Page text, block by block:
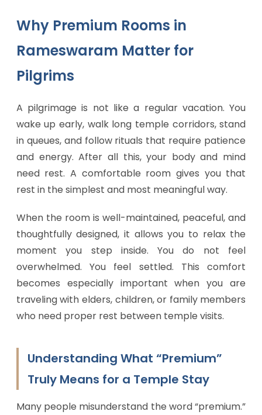
Why Premium Rooms in
Rameswaram Matter for
Pilgrims
A pilgrimage is not like a regular vacation. You
wake up early, walk long temple corridors, stand
in queues, and follow rituals that require patience
and energy. After all this, your body and mind
need rest. A comfortable room gives you that
rest in the simplest and most meaningful way.
When the room is well-maintained, peaceful, and
thoughtfully designed, it allows you to relax the
moment you step inside. You do not feel
overwhelmed. You feel settled. This comfort
becomes especially important when you are
traveling with elders, children, or family members
who need proper rest between temple visits.
Understanding What “Premium”
Truly Means for a Temple Stay
Many people misunderstand the word “premium.”